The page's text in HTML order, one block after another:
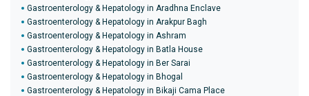
Gastroenterology & Hepatology in Aradhna Enclave
Gastroenterology & Hepatology in Arakpur Bagh
Gastroenterology & Hepatology in Ashram
Gastroenterology & Hepatology in Batla House
Gastroenterology & Hepatology in Ber Sarai
Gastroenterology & Hepatology in Bhogal
Gastroenterology & Hepatology in Bikaji Cama Place